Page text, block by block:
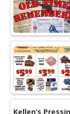
Kellen’s